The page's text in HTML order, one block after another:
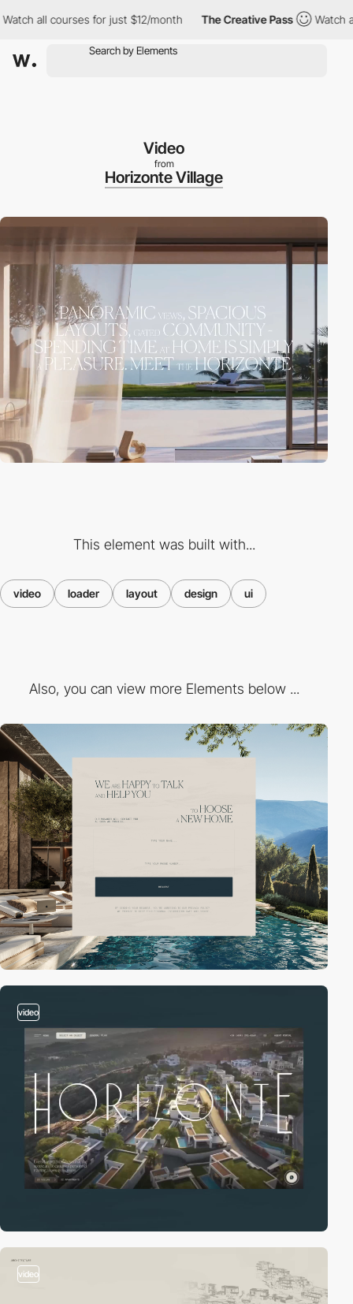
all courses for just $12/month The Creative Pass Watch all
Video
from
Horizonte Village
This element was built with...
video loader layout design ui
Also, you can view more Elements below ...
video
video